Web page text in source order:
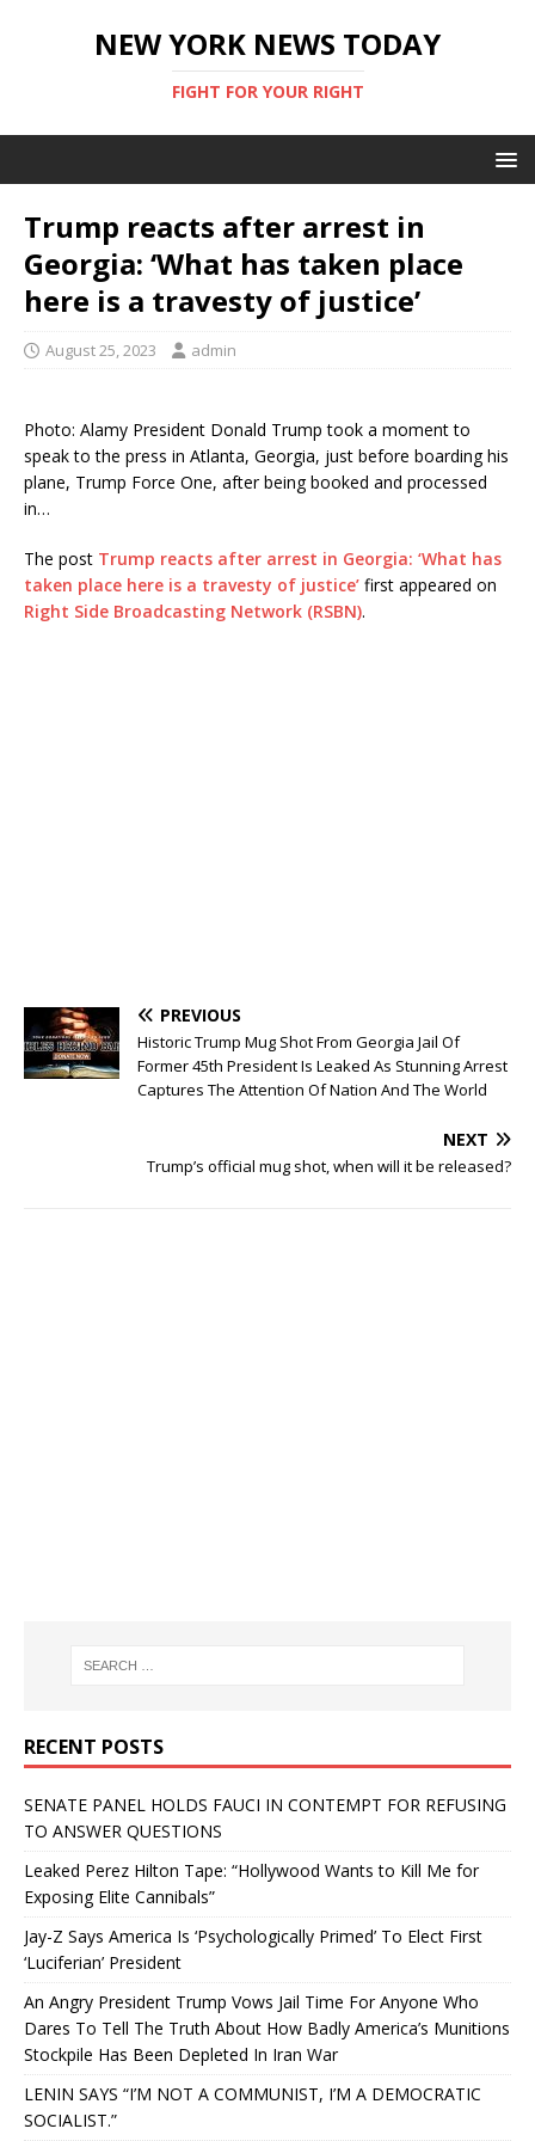
NEW YORK NEWS TODAY
FIGHT FOR YOUR RIGHT
Trump reacts after arrest in
Georgia: ‘What has taken place
here is a travesty of justice’
August 25, 2023 admin
Photo: Alamy President Donald Trump took a moment to
speak to the press in Atlanta, Georgia, just before boarding his
plane, Trump Force One, after being booked and processed
in…
The post Trump reacts after arrest in Georgia: ‘What has
taken place here is a travesty of justice’ first appeared on
Right Side Broadcasting Network (RSBN).
PREVIOUS
Historic Trump Mug Shot From Georgia Jail Of
Former 45th President Is Leaked As Stunning Arrest
Captures The Attention Of Nation And The World
NEXT
Trump’s official mug shot, when will it be released?
RECENT POSTS
SENATE PANEL HOLDS FAUCI IN CONTEMPT FOR REFUSING
TO ANSWER QUESTIONS
Leaked Perez Hilton Tape: “Hollywood Wants to Kill Me for
Exposing Elite Cannibals”
Jay-Z Says America Is ‘Psychologically Primed’ To Elect First
‘Luciferian’ President
An Angry President Trump Vows Jail Time For Anyone Who
Dares To Tell The Truth About How Badly America’s Munitions
Stockpile Has Been Depleted In Iran War
LENIN SAYS “I’M NOT A COMMUNIST, I’M A DEMOCRATIC
SOCIALIST.”